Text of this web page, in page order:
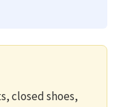
closed shoes,